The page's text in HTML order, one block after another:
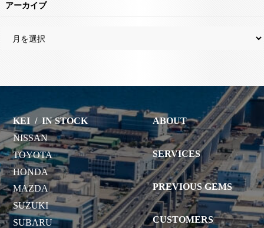
アーカイブ
KEI /IN STOCK
NISSAN
TOYOTA
HONDA
MAZDA
SUZUKI
SUBARU
ABOUT
SERVICES
PREVIOUS GEMS
CUSTOMERS